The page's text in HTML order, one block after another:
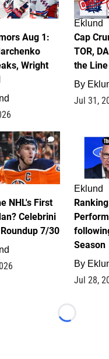
Aug 1:
Wright
Eklund
Cap
TOR,
the
By
Jul 31,
1
NHL's First
Celebrini
7/30
Eklund
Season
By
Jul 28,
Loading...